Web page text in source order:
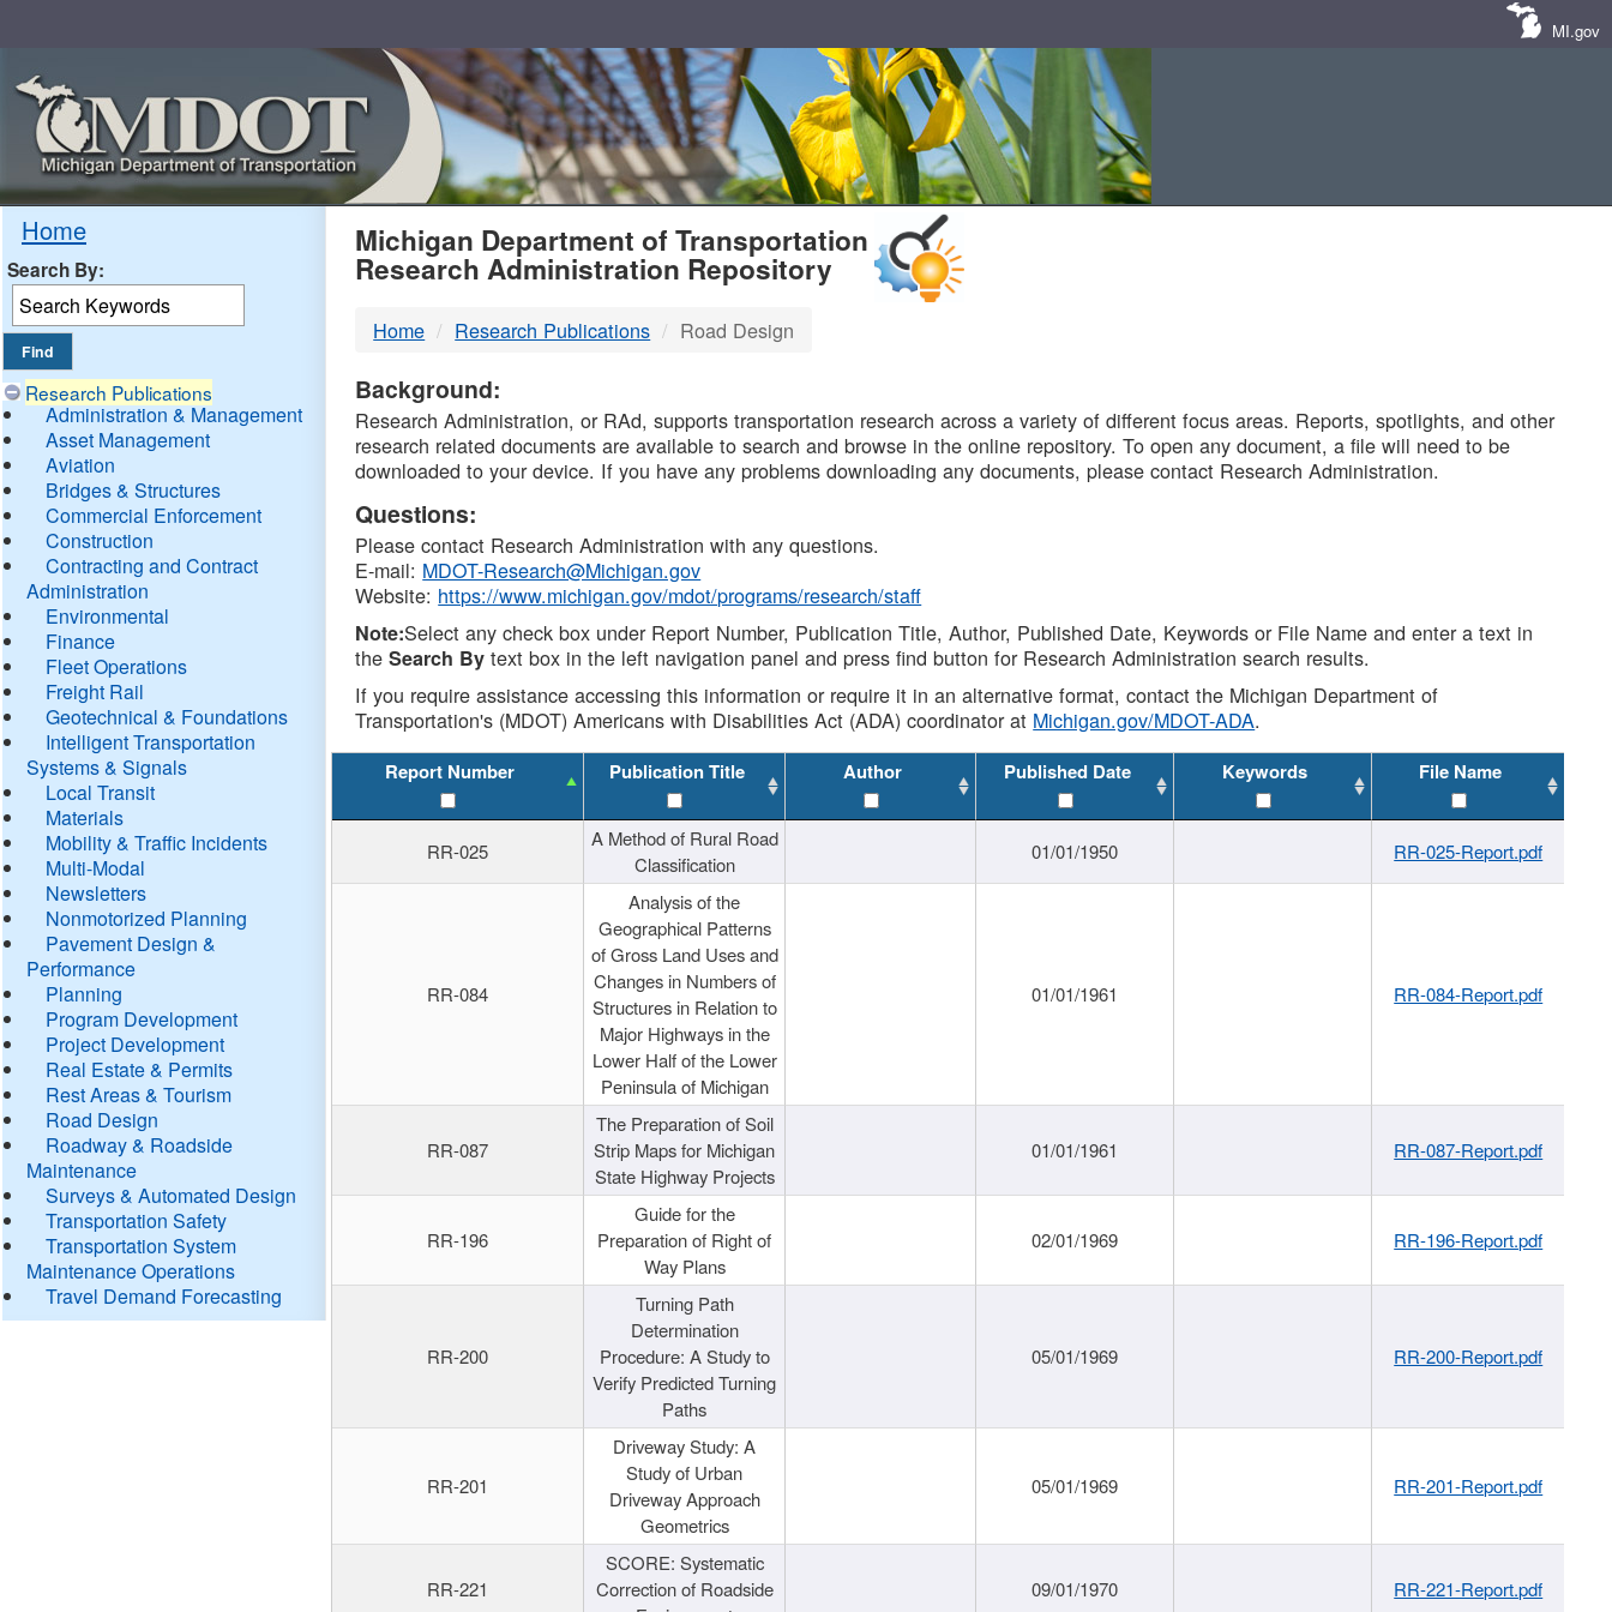
MI.gov
Home
Search By:
Research Publications
Administration & Management
Asset Management
Aviation
Bridges & Structures
Commercial Enforcement
Construction
Contracting and Contract
Administration
Environmental
Finance
Fleet Operations
Freight Rail
Geotechnical & Foundations
Intelligent Transportation
Systems & Signals
Local Transit
Materials
Mobility & Traffic Incidents
Multi-Modal
Newsletters
Nonmotorized Planning
Pavement Design &
Performance
Planning
Program Development
Project Development
Real Estate & Permits
Rest Areas & Tourism
Road Design
Roadway & Roadside
Maintenance
Surveys & Automated Design
Transportation Safety
Transportation System
Maintenance Operations
Travel Demand Forecasting
MDOT
DTMB
Michigan Department of Transportation
Research Administration Repository
Home Research Publications Road Design
Background:
Research Administration, or RAd, supports transportation research across a variety of different focus areas. Reports, spotlights, and other
research related documents are available to search and browse in the online repository. To open any document, a file will need to be
downloaded to your device. If you have any problems downloading any documents, please contact Research Administration.
Questions:
Please contact Research Administration with any questions.
E-mail: MDOT-Research@Michigan.gov
Website: https://www.michigan.gov/mdot/programs/research/staff
Note:Select any check box under Report Number, Publication Title, Author, Published Date, Keywords or File Name and enter a text in
theSearch By text box in the left navigation panel and press find button for Research Administration search results.
If you require assistance accessing this information or require it in an alternative format, contact the Michigan Department of
Transportation's (MDOT) Americans with Disabilities Act (ADA) coordinator at Michigan.gov/MDOT-ADA.
Report Number Publication Title Author Published Date Keywords File Name
RR-025
A Method of Rural Road
Classification
01/01/1950 RR-025-Report.pdf
RR-084
Analysis of the
Geographical Patterns
of Gross Land Uses and
Changes in Numbers of
Structures in Relation to
Major Highways in the
Lower Half of the Lower
Peninsula of Michigan
01/01/1961 RR-084-Report.pdf
RR-087
The Preparation of Soil
Strip Maps for Michigan
State Highway Projects
01/01/1961 RR-087-Report.pdf
RR-196
Guide for the
Preparation of Right of
Way Plans
02/01/1969 RR-196-Report.pdf
RR-200
Turning Path
Determination
Procedure: A Study to
Verify Predicted Turning
Paths
05/01/1969 RR-200-Report.pdf
RR-201
Driveway Study: A
Study of Urban
Driveway Approach
Geometrics
05/01/1969 RR-201-Report.pdf
RR-221
SCORE: Systematic
Correction of Roadside
09/01/1970 RR-221-Report.pdf